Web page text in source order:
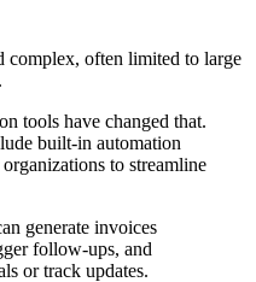
complex, often limited to large
tools have changed that.
built-in automation
to streamline
generate invoices
follow-ups, and
or track updates.